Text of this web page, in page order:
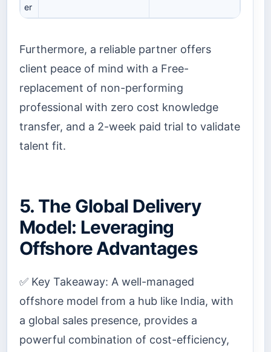
er
Furthermore, a reliable partner offers
client peace of mind with a Free-
replacement of non-performing
professional with zero cost knowledge
transfer, and a 2-week paid trial to validate
talent fit.
5. The Global Delivery
Model: Leveraging
Offshore Advantages
✅ Key Takeaway: A well-managed
offshore model from a hub like India, with
a global sales presence, provides a
powerful combination of cost-efficiency,